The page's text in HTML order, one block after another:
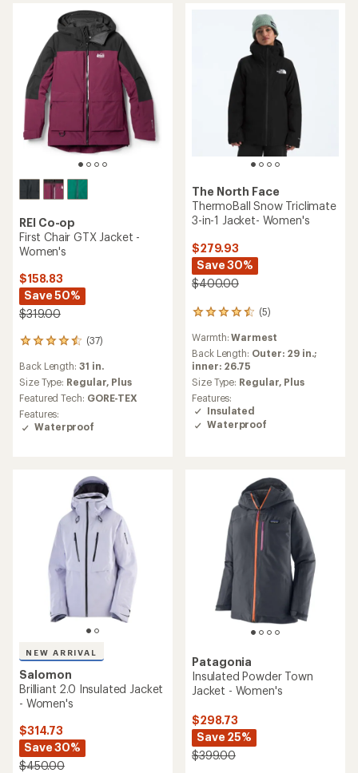
REI Co-op
First Chair GTX Jacket -
Women's
$158.83
Save 50%
$319.00
(37)
37
with
an
average
rating
of
4.4
Back Length: 31 in.
Size Type: Regular, Plus
Featured Tech: GORE-TEX
Features:
Waterproof
The North Face
ThermoBall Snow Triclimate
3-in-1 Jacket- Women's
$279.93
Save 30%
$400.00
(5)
5
with
an
average
rating
of
4.4
out
of
Warmth:Warmest
Back Length: Outer: 29 in.;
inner: 26.75
Size Type: Regular, Plus
Features:
Insulated
Waterproof
NEW ARRIVAL
Salomon
Brilliant 2.0 Insulated Jacket
- Women's
$314.73
Save 30%
$450.00
Patagonia
Insulated Powder Town
Jacket - Women's
$298.73
Save 25%
$399.00